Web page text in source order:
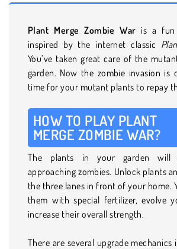
Plant Merge Zombie War is a fun
inspired by the internet classic
You’ve taken great care of the
garden. Now the zombie invasion is
time for your mutant plants to repay
HOW TO PLAY PLANT
MERGE ZOMBIE WAR?
The plants in your garden
approaching zombies. Unlock plants
the three lanes in front of your home.
them with special fertilizer, evolve
increase their overall strength.
There are several upgrade